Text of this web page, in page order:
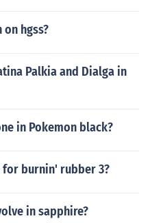
hgss?
Palkia and Dialga in
in Pokemon black?
burnin' rubber 3?
in sapphire?